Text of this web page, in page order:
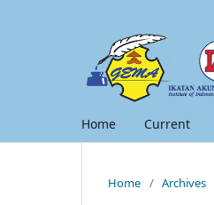
Home Current
Home / Archives